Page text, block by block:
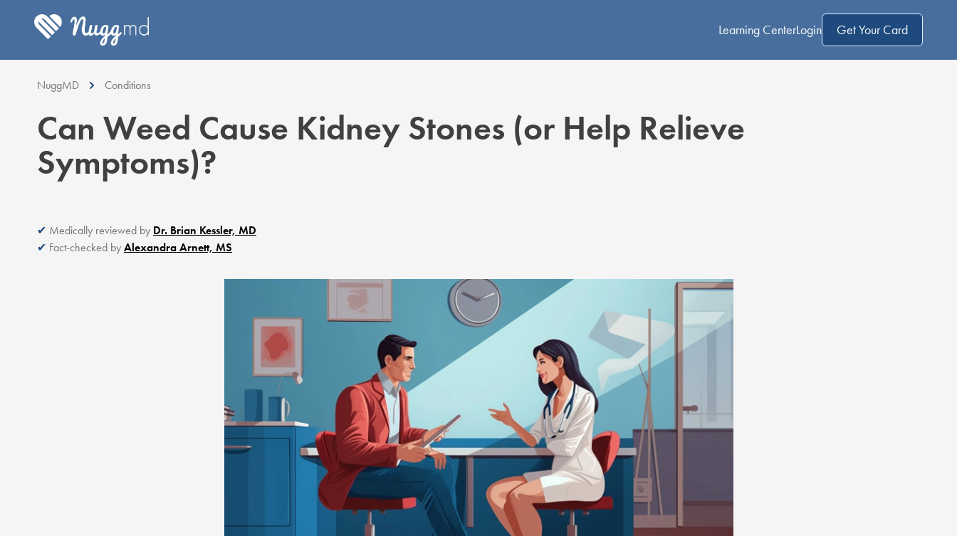
Learning CenterLogin Get Your Card
NuggMD Conditions
Can Weed Cause Kidney Stones (or Help Relieve
Symptoms)?
Medically reviewed by Dr. Brian Kessler, MD
Fact-checked byAlexandra Arnett, MS